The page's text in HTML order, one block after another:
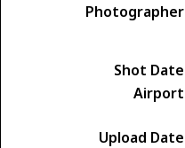
Photographer
Shot Date
Airport
Upload Date